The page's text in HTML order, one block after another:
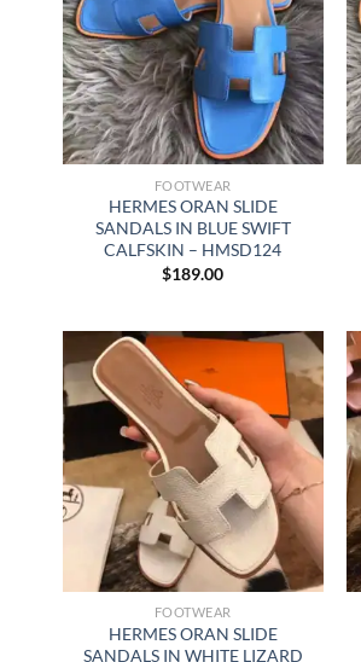
FOOTWEAR
HERMES ORAN SLIDE
SANDALS IN BLUE SWIFT
CALFSKIN – HMSD124
$189.00
FOOTWEAR
HERMES ORAN SLIDE
SANDALS IN WHITE LIZARD